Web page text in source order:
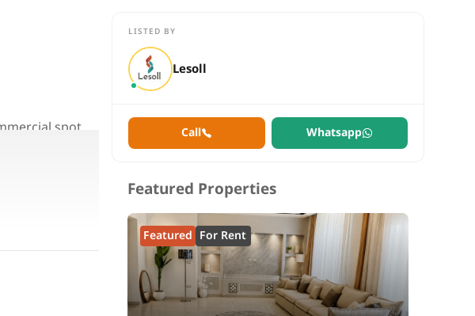
spot
LISTED BY
Lesoll
Call Whatsapp
Featured Properties
Featured For Rent